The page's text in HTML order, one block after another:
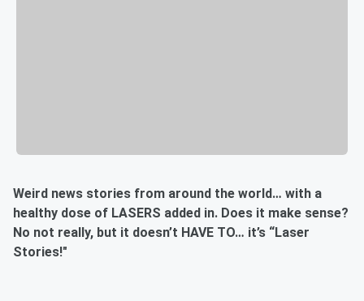
Weird news stories from around the world… with a
healthy dose of LASERS added in. Does it make sense?
No not really, but it doesn’t HAVE TO… it’s “Laser
Stories!"